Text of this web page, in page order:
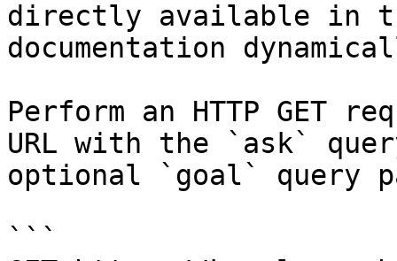
directly available in
documentation
Perform an HTTP GET
URL with the `ask`
optional `goal` query
```